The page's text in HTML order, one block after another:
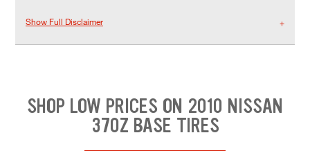
Show Full Disclaimer
SHOP LOW PRICES ON 2010 NISSAN
370Z BASE TIRES